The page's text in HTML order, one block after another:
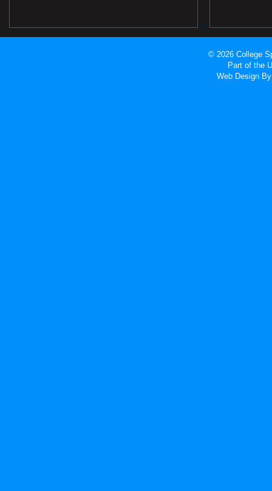
© 2026 College
Part of the
Web Design